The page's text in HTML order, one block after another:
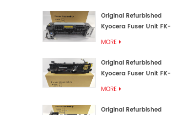
Original Refurbished
Kyocera Fuser Unit FK-
MORE
Original Refurbished
Kyocera Fuser Unit FK-
MORE
Original Refurbished